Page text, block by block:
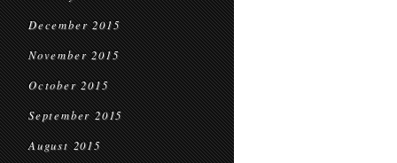
December 2015
November 2015
October 2015
September 2015
August 2015